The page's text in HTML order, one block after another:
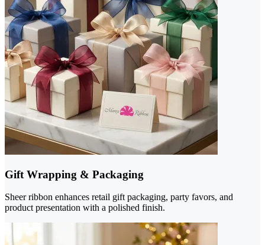
Gift Wrapping & Packaging
Sheer ribbon enhances retail gift packaging, party favors, and
product presentation with a polished finish.